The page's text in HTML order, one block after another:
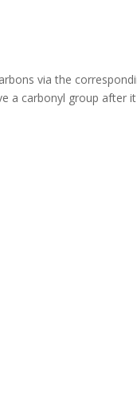
via the
a carbonyl group after